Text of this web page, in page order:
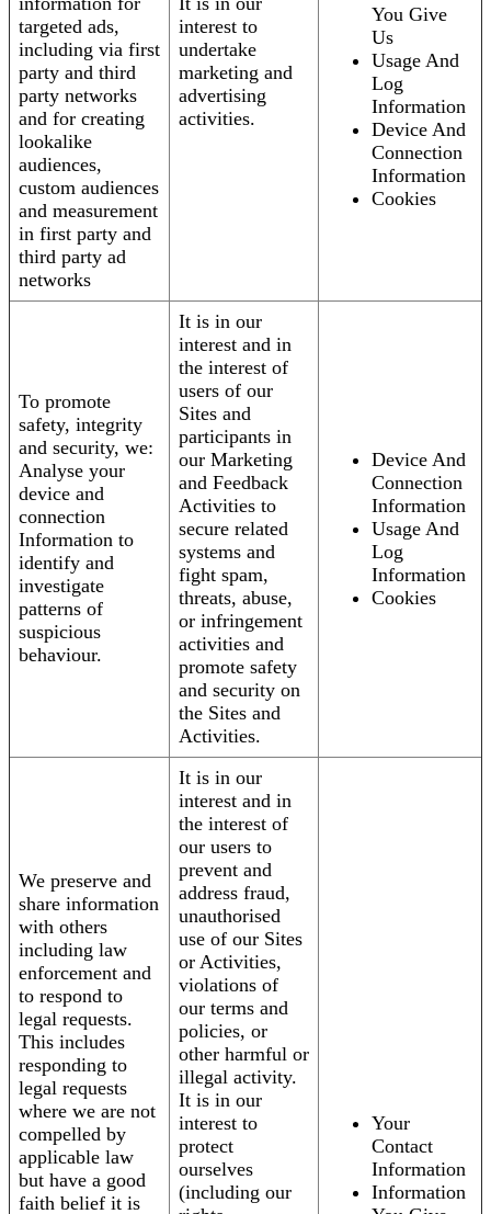
targeted ads,
including via first
party and third
party networks
and for creating
lookalike
audiences,
custom audiences
and measurement
in first party and
third party ad
networks
interest to
undertake
marketing and
advertising
activities.
You Give
Us
Usage And
Log
Information
Device And
Connection
Information
Cookies
To promote
safety, integrity
and security, we:
Analyse your
device and
connection
Information to
identify and
investigate
patterns of
suspicious
behaviour.
It is in our
interest and in
the interest of
users of our
Sites and
participants in
our Marketing
and Feedback
Activities to
secure related
systems and
fight spam,
threats, abuse,
or infringement
activities and
promote safety
and security on
the Sites and
Activities.
Device And
Connection
Information
Usage And
Log
Information
Cookies
We preserve and
share information
with others
including law
enforcement and
to respond to
legal requests.
This includes
responding to
legal requests
where we are not
compelled by
applicable law
but have a good
faith belief it is
It is in our
interest and in
the interest of
our users to
prevent and
address fraud,
unauthorised
use of our Sites
or Activities,
violations of
our terms and
policies, or
other harmful or
illegal activity.
It is in our
interest to
protect
ourselves
(including our
Your
Contact
Information
Information